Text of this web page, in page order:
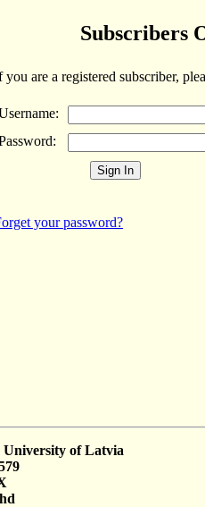
Subscribers
you are a registered subscriber,
your password?
of Latvia